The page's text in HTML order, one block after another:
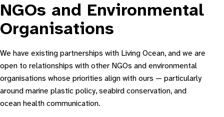
NGOs and Environmental
Organisations
We have existing partnerships with Living Ocean, and we are
open to relationships with other NGOs and environmental
organisations whose priorities align with ours — particularly
around marine plastic policy, seabird conservation, and
ocean health communication.